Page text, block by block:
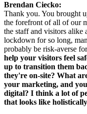
Brendan Ciecko:
Thank you. You brought
the forefront of all of our
the staff and visitors alike
lockdown for so long,
probably be risk-averse
help your visitors feel
up to transition them
they're on-site? What
your marketing, and
digital? I think a lot of
that looks like